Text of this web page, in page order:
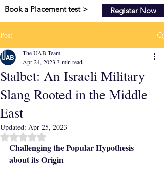
Book a Placement test > Register Now
Post
Stalbet: An Israeli Military
Slang Rooted in the Middle
East
The UAB Team
Apr 24, 2023 3 min read
Updated: Apr 25, 2023
Rated NaN out of 5 stars.
Challenging the Popular Hypothesis
about its Origin